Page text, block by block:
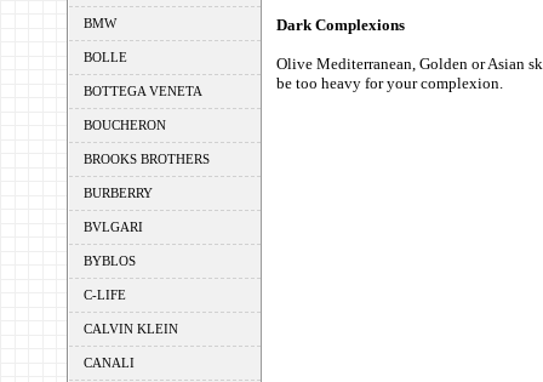
BMW
BOLLE
BOTTEGA VENETA
BOUCHERON
BROOKS BROTHERS
BURBERRY
BVLGARI
BYBLOS
C-LIFE
CALVIN KLEIN
CANALI
Dark Complexions
Olive Mediterranean, Golden or Asian
be too heavy for your complexion.